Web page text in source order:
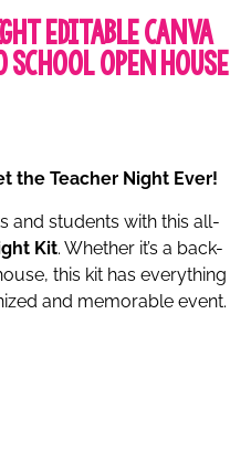
Editable Canva
Open House
the Teacher Night Ever!
and students with this all-
Kit. Whether it’s a back-
this kit has everything
and memorable event.